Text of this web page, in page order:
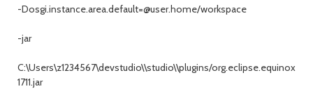
-Dosgi.instance.area.default=@user.home/workspace
-jar
C:\Users\z1234567\devstudio\\studio\\plugins/
1711.jar